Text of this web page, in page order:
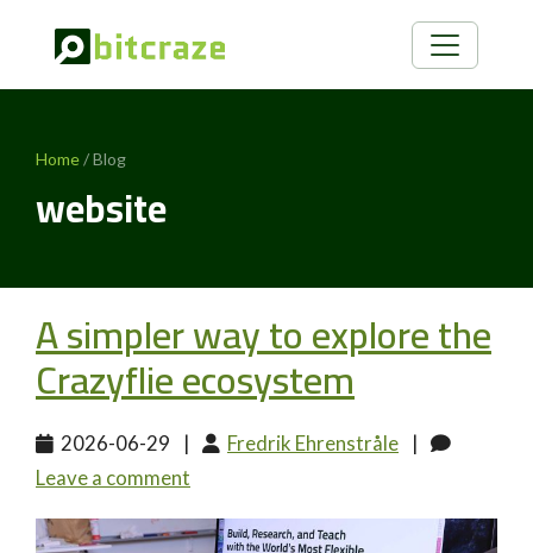
Home/ Blog
website
A simpler way to explore the
Crazyflie ecosystem
2026-06-29 | Fredrik Ehrenstråle
|
Leave a comment